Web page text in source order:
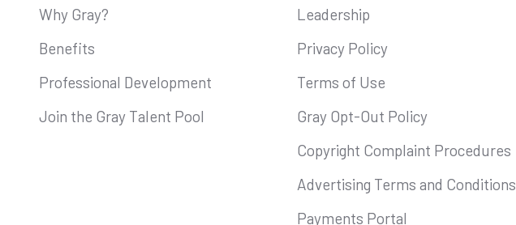
Why Gray?
Benefits
Professional Development
Join the Gray Talent Pool
Leadership
Privacy Policy
Terms of Use
Gray Opt-Out Policy
Copyright Complaint Procedures
Advertising Terms and Conditions
Payments Portal